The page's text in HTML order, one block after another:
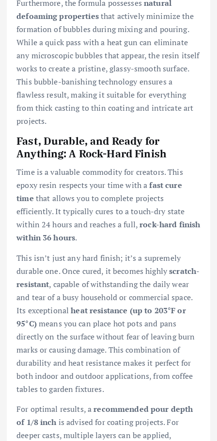
Furthermore, the formula possessesnatural
defoaming propertiesthat actively minimize the
formation of bubbles during mixing and pouring.
While a quick pass with a heat gun can eliminate
any microscopic bubbles that appear, the resin itself
works to create a pristine, glassy-smooth surface.
This bubble-banishing technology ensures a
flawless result, making it suitable for everything
from thick casting to thin coating and intricate art
projects.
Fast, Durable, and Ready for
Anything: A Rock-Hard Finish
Time is a valuable commodity for creators. This
epoxy resin respects your time with afast cure
time that allows you to complete projects
efficiently. It typically cures to a touch-dry state
within 24 hours and reaches a full,rock-hard finish
within 36 hours.
This isn’t just any hard finish; it’s a supremely
durable one. Once cured, it becomes highlyscratch-
resistant, capable of withstanding the daily wear
and tear of a busy household or commercial space.
Its exceptionalheat resistance (up to 203°F or
95°C)means you can place hot pots and pans
directly on the surface without fear of leaving burn
marks or causing damage. This combination of
durability and heat resistance makes it perfect for
both indoor and outdoor applications, from coffee
tables to garden fixtures.
For optimal results, arecommended pour depth
of 1/8 inch is advised for coating projects. For
deeper casts, multiple layers can be applied,